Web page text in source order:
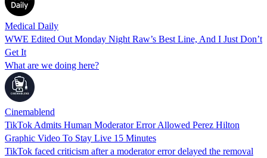
Medical Daily
WWE Edited Out Monday Night Raw’s Best Line, And I Just Don’t
Get It
What are we doing here?
Cinemablend
TikTok Admits Human Moderator Error Allowed Perez Hilton
Graphic Video To Stay Live 15 Minutes
TikTok faced criticism after a moderator error delayed the removal